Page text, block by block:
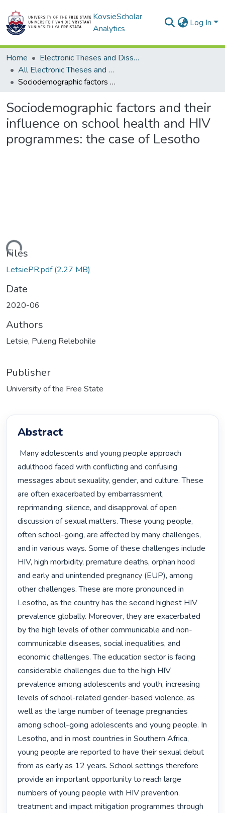
KovsieScholar
Analytics
Log In
Home
Electronic Theses and Dissertations
All Electronic Theses and Dissertations
Sociodemographic factors and their influence on school health and HIV programmes: the case of Lesotho
Sociodemographic factors and their
influence on school health and HIV
programmes: the case of Lesotho
Files
LetsiePR.pdf(2.27 MB)
Date
2020-06
Authors
Letsie, Puleng Relebohile
Publisher
University of the Free State
Abstract
adulthood faced with conflicting and confusing
messages about sexuality, gender, and culture. These
are often exacerbated by embarrassment,
reprimanding, silence, and disapproval of open
discussion of sexual matters. These young people,
often school-going, are affected by many challenges,
and in various ways. Some of these challenges include
HIV, high morbidity, premature deaths, orphan hood
and early and unintended pregnancy (EUP), among
other challenges. These are more pronounced in
Lesotho, as the country has the second highest HIV
prevalence globally. Moreover, they are exacerbated
by the high levels of other communicable and non-
communicable diseases, social inequalities, and
economic challenges. The education sector is facing
considerable challenges due to the high HIV
prevalence among adolescents and youth, increasing
levels of school-related gender-based violence, as
well as the large number of teenage pregnancies
among school-going adolescents and young people. In
Lesotho, and in most countries in Southern Africa,
young people are reported to have their sexual debut
from as early as 12 years. School settings therefore
provide an important opportunity to reach large
numbers of young people with HIV prevention,
treatment and impact mitigation programmes through